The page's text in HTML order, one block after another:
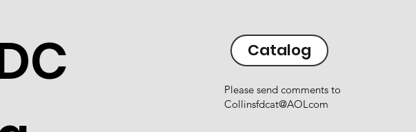
Catalog
Please send comments to
Collinsfdcat@AOLcom